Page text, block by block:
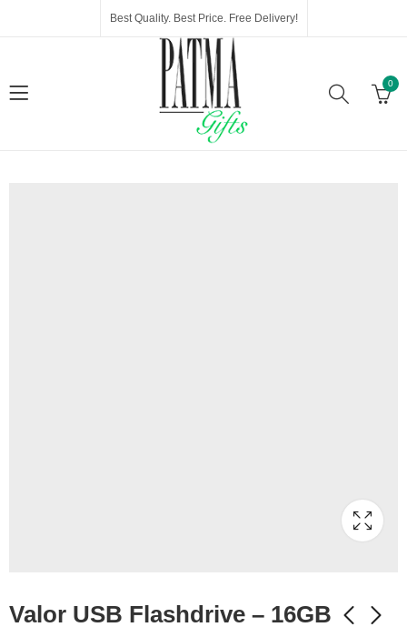
Best Quality. Best Price. Free Delivery!
0
Valor USB Flashdrive – 16GB